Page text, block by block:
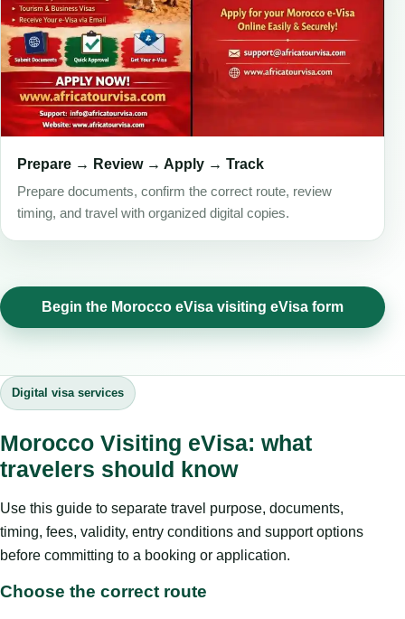
Prepare → Review → Apply → Track
Prepare documents, confirm the correct route, review
timing, and travel with organized digital copies.
Begin the Morocco eVisa visiting eVisa form
Digital visa services
Morocco Visiting eVisa: what
travelers should know
Use this guide to separate travel purpose, documents,
timing, fees, validity, entry conditions and support options
before committing to a booking or application.
Choose the correct route